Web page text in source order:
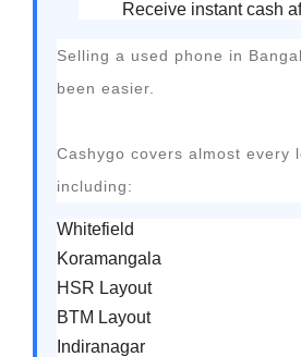
Receive instant cash
Selling a used phone in
been easier.
Cashygo covers almost every
including:
Whitefield
Koramangala
HSR Layout
BTM Layout
Indiranagar